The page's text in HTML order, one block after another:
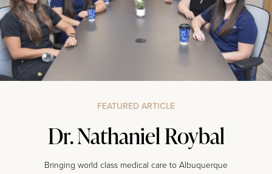
FEATURED ARTICLE
Dr. Nathaniel Roybal
Bringing world class medical care to Albuquerque